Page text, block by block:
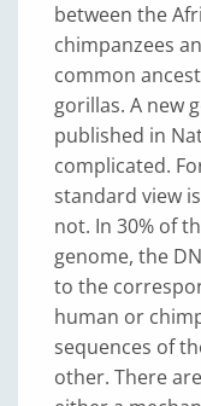
between the
chimpanzees
common
gorillas. A new
published in
complicated.
standard view
not. In 30% of
genome, the
to the
human or
sequences of
other. There